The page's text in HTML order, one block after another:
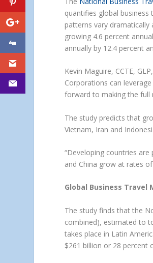
quantifies global
patterns vary
growing 4.6 percent
annually by 12.4 percent
Kevin Maguire, CCTE,
Corporations can
forward to making the full
The study predicts that
Vietnam, Iran and
“Developing countries are
and China grow at rates
Global Business Travel
The study finds that the
combined), estimated to
takes place in Latin
$261 billion or 28 percent